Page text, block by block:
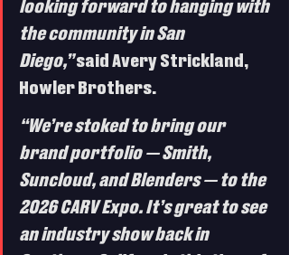
looking forward to hanging with
the community in San
Diego,” said Avery Strickland,
Howler Brothers.
“We’re stoked to bring our
brand portfolio — Smith,
Suncloud, and Blenders — to the
2026 CARV Expo. It’s great to see
an industry show back in